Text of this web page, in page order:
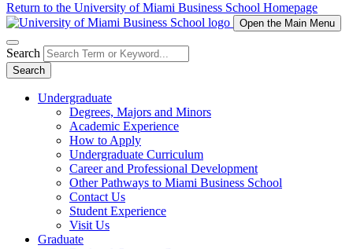
Return to the University of Miami Business School Homepage
Open the Main Menu
Search
Search
Undergraduate
Degrees, Majors and Minors
Academic Experience
How to Apply
Undergraduate Curriculum
Career and Professional Development
Other Pathways to Miami Business School
Contact Us
Student Experience
Visit Us
Graduate